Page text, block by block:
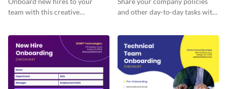
team with this creative
and other day-to-day tasks with